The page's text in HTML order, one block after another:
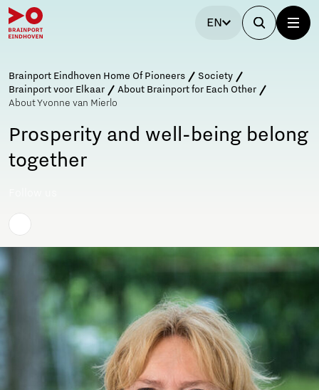
EN
Brainport Eindhoven Home Of Pioneers
Society
Brainport voor Elkaar
About Brainport for Each Other
About Yvonne van Mierlo
Prosperity and well-being belong
together